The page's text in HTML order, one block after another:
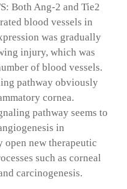
Both Ang-2 and Tie2
blood vessels in
was gradually
injury, which was
of blood vessels.
pathway obviously
cornea.
pathway seems to
in
open new therapeutic
such as corneal
carcinogenesis.